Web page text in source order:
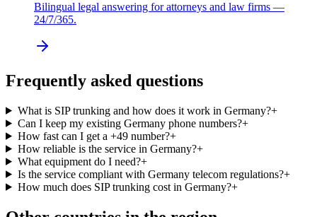
Bilingual legal answering for attorneys and law firms —
24/7/365.
Frequently asked questions
What is SIP trunking and how does it work in Germany?+
Can I keep my existing Germany phone numbers?+
How fast can I get a +49 number?+
How reliable is the service in Germany?+
What equipment do I need?+
Is the service compliant with Germany telecom regulations?+
How much does SIP trunking cost in Germany?+